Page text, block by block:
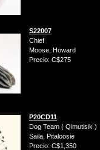
S22007
Chief
Moose, Howard
Precio: C$275
P20CD11
Dog Team ( Qimutisik )
Saila, Pitaloosie
Precio: C$1,350